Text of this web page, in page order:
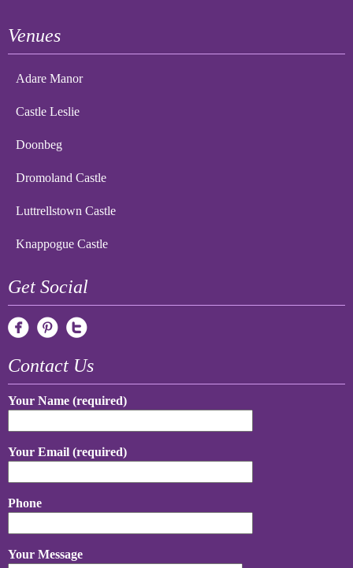
Venues
Adare Manor
Castle Leslie
Doonbeg
Dromoland Castle
Luttrellstown Castle
Knappogue Castle
Get Social
Contact Us
Your Name (required)
Your Email (required)
Phone
Your Message